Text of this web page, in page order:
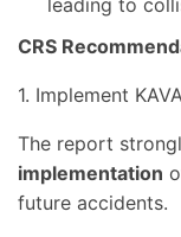
CRS
1. Implement
The report
implementation
future accidents.